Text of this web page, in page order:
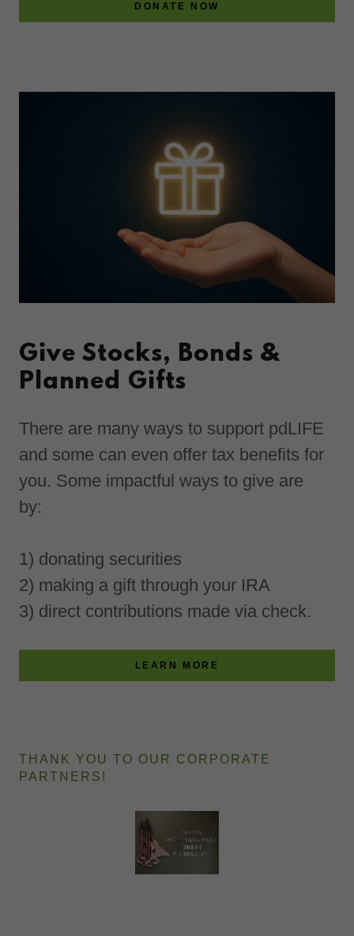
DONATE NOW
Give Stocks, Bonds &
Planned Gifts
There are many ways to support pdLIFE
and some can even offer tax benefits for
you. Some impactful ways to give are
by:
1) donating securities
2) making a gift through your IRA
3) direct contributions made via check.
LEARN MORE
THANK YOU TO OUR CORPORATE
PARTNERS!